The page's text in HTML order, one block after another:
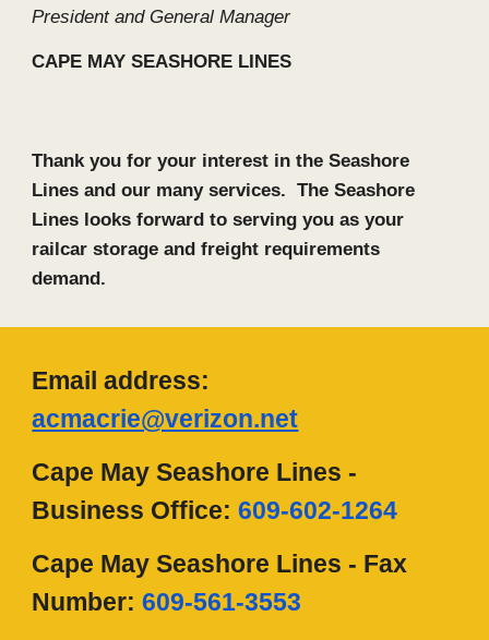
President and General Manager
CAPE MAY SEASHORE LINES
Thank you for your interest in the Seashore
Lines and our many services. The Seashore
Lines looks forward to serving you as your
railcar storage and freight requirements
demand.
Email address:
acmacrie@verizon.net
Cape May Seashore Lines -
Business Office:609-602-1264
Cape May Seashore Lines - Fax
Number:609-561-3553